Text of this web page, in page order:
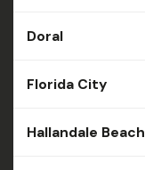
Doral
Florida City
Hallandale Beach